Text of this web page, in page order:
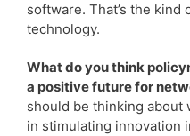
software. That’s the
technology.
What do you think
a positive future for
should be thinking about
in stimulating innovation